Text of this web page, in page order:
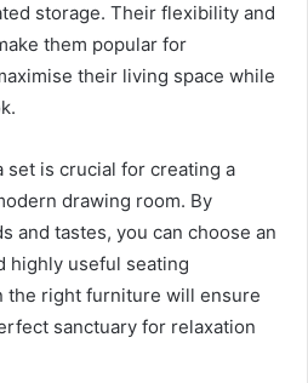
storage. Their flexibility and
them popular for
their living space while
set is crucial for creating a
drawing room. By
and tastes, you can choose an
highly useful seating
the right furniture will ensure
sanctuary for relaxation